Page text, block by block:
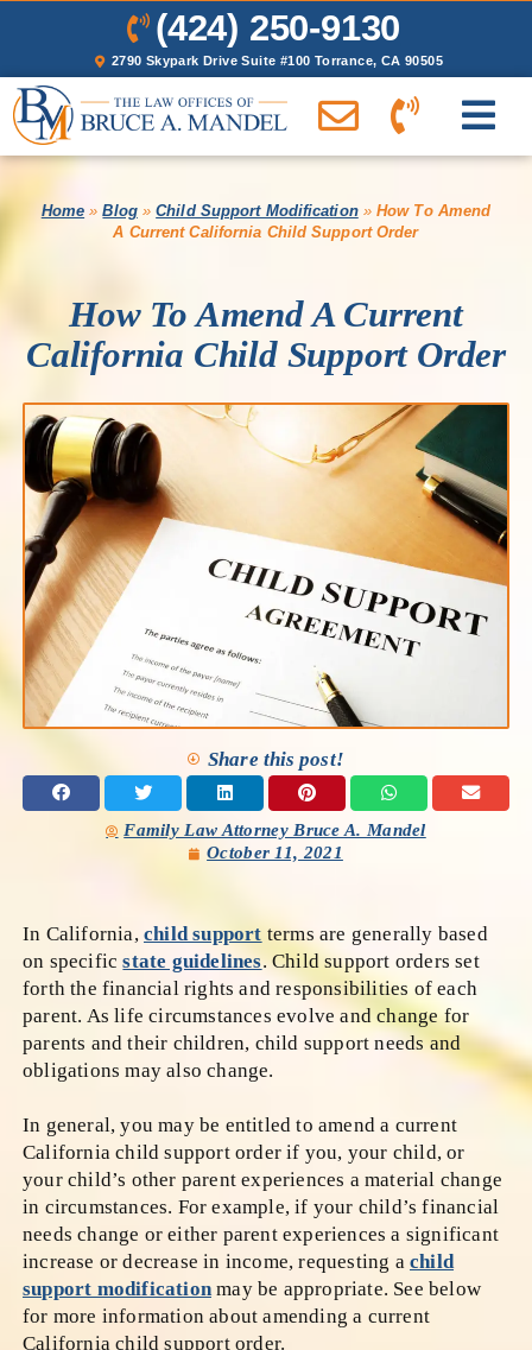
(424) 250-9130
2790 Skypark Drive Suite #100 Torrance, CA 90505
Home »Blog»Child Support Modification»How To Amend
A Current California Child Support Order
How To Amend A Current
California Child Support Order
Share this post!
Family Law Attorney Bruce A. Mandel
October 11, 2021
In California, child support terms are generally based
on specificstate guidelines. Child support orders set
forth the financial rights and responsibilities of each
parent. As life circumstances evolve and change for
parents and their children, child support needs and
obligations may also change.
In general, you may be entitled to amend a current
California child support order if you, your child, or
your child’s other parent experiences a material change
in circumstances. For example, if your child’s financial
needs change or either parent experiences a significant
increase or decrease in income, requesting achild
support modificationmay be appropriate. See below
for more information about amending a current
California child support order.